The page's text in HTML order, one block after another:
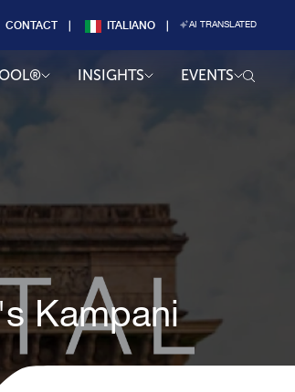
CONTACT ITALIANO AI TRANSLATED
INSIGHTS EVENTS
Kampani